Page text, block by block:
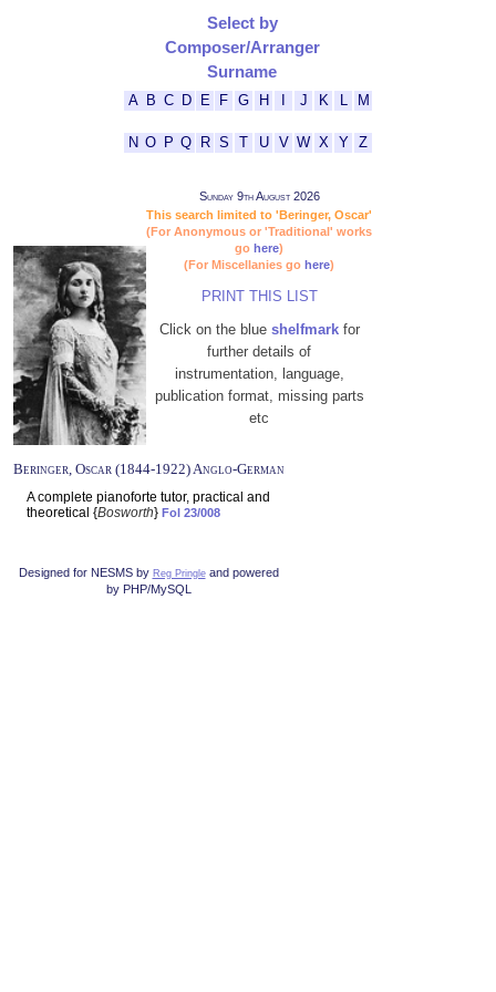
Select by
Composer/Arranger
Surname
A B C D E F G H J K M
N O P Q R S T U V W X Y Z
Sunday 9th August 2026
This search limited to 'Beringer, Oscar'
(For Anonymous or 'Traditional' works
go here)
(For Miscellanies go here)
PRINT THIS LIST
Click on the blue shelfmarkfor
further details of
instrumentation, language,
publication format, missing parts
etc
Beringer, Oscar (1844-1922) Anglo-German
A complete pianoforte tutor, practical and
theoretical {Bosworth} Fol 23/008
Designed for NESMS by Reg Pringleand powered
by PHP/MySQL